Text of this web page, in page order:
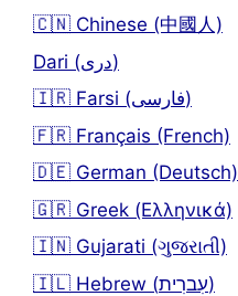
🇨🇳 Chinese (中國人)
Dari (دری)
🇮🇷 Farsi (فارسی)
🇫🇷 Français (French)
🇩🇪 German (Deutsch)
🇬🇷 Greek (Ελληνικά)
🇮🇳 Gujarati (ગુજરાતી)
🇮🇱 Hebrew (עִברִית)